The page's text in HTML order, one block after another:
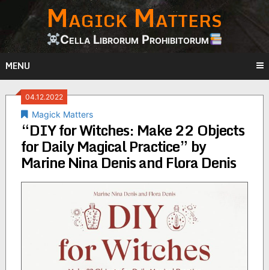
content
Magick Matters
Cella Librorum Prohibitorum
MENU
04.12.2022
Magick Matters
“DIY for Witches: Make 22 Objects
for Daily Magical Practice” by
Marine Nina Denis and Flora Denis